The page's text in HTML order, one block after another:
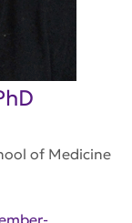
of Medicine